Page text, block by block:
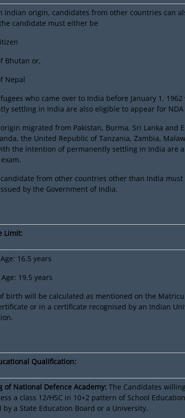
Indian origin, candidates from other countries can
candidate must either be
Bhutan or,
Nepal
who came over to India before January 1,
settling in India are also eligible to appear for NDA
migrated from Pakistan, Burma, Sri Lanka and
the United Republic of Tanzania, Zambia,
the intention of permanently settling in India are
from other countries other than India must
by the Government of India.
Limit:
16.5 years
19.5 years
birth will be calculated as mentioned on the
or in a certificate recognised by an Indian
Qualification:
of National Defence Academy: The Candidates
a class 12/HSC in 10+2 pattern of School
by a State Education Board or a University.